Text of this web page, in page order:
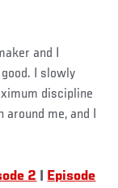
and I
I slowly
discipline
me, and I
2
Episode